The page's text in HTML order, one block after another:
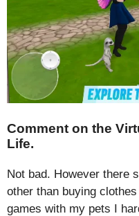
Comment on the
Life.
Not bad. However there
other than buying
games with my pets I